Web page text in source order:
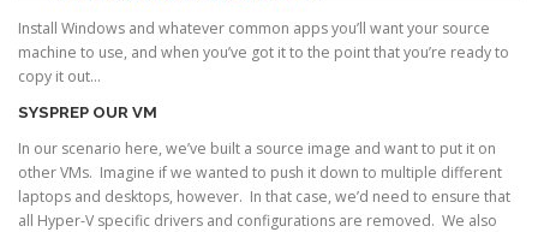
Install Windows and whatever common apps you’ll want your source
machine to use, and when you’ve got it to the point that you’re ready to
copy it out…
SYSPREP OUR VM
In our scenario here, we’ve built a source image and want to put it on
other VMs. Imagine if we wanted to push it down to multiple different
laptops and desktops, however. In that case, we’d need to ensure that
all Hyper-V specific drivers and configurations are removed. We also